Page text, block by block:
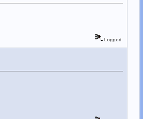
Logged